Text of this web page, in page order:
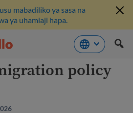
mabadiliko ya sasa na
ya uhamiaji hapa.
policy